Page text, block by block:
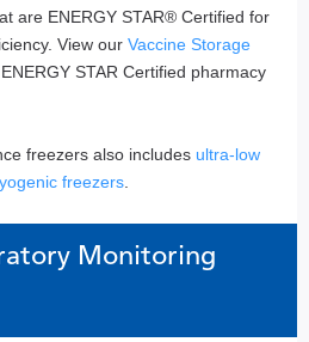
are ENERGY STAR® Certified for
View our Vaccine Storage
STAR Certified pharmacy
freezers also includes ultra-low
freezers
Monitoring